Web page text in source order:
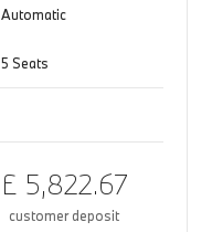
Automatic
5 Seats
£ 5,822.67
customer deposit